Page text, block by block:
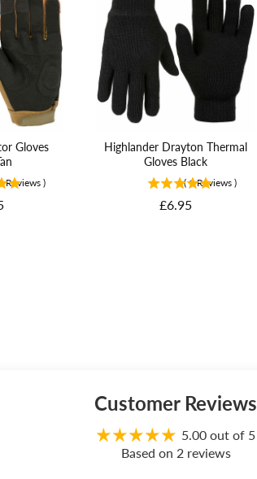
Gloves
Reviews )
Highlander Drayton Thermal
Gloves Black
( 1 Reviews )
Price
£6.95
Customer Reviews
5.00 out of 5
Based on 2 reviews